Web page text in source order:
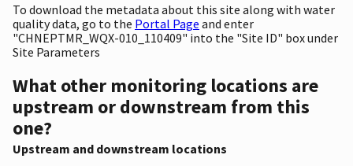
To download the metadata about this site along with water
quality data, go to the Portal Page and enter
"CHNEPTMR_WQX-010_110409" into the "Site ID" box under
Site Parameters
What other monitoring locations are
upstream or downstream from this
one?
Upstream and downstream locations